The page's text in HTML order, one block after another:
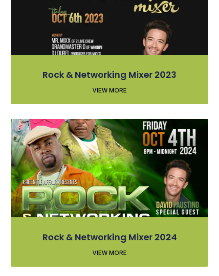
Rock & Networking Mixer 2023
VIEW MORE
Rock & Networking Mixer 2024
VIEW MORE